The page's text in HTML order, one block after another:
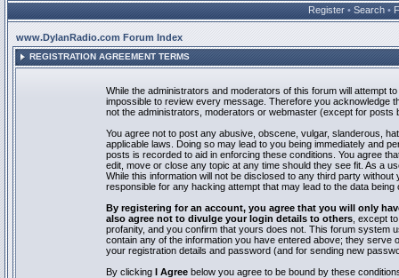
Register • Search •
www.DylanRadio.com Forum Index
REGISTRATION AGREEMENT TERMS
While the administrators and moderators of this forum will attempt
impossible to review every message. Therefore you acknowledge
not the administrators, moderators or webmaster (except for posts
You agree not to post any abusive, obscene, vulgar, slanderous,
applicable laws. Doing so may lead to you being immediately and
posts is recorded to aid in enforcing these conditions. You agree
edit, move or close any topic at any time should they see fit. As a
While this information will not be disclosed to any third party
responsible for any hacking attempt that may lead to the data being
By registering for an account, you agree that you will only
also agree not to divulge your login details to others , except
profanity, and you confirm that yours does not. This forum system
contain any of the information you have entered above; they
your registration details and password (and for sending new
By clicking I Agree below you agree to be bound by these